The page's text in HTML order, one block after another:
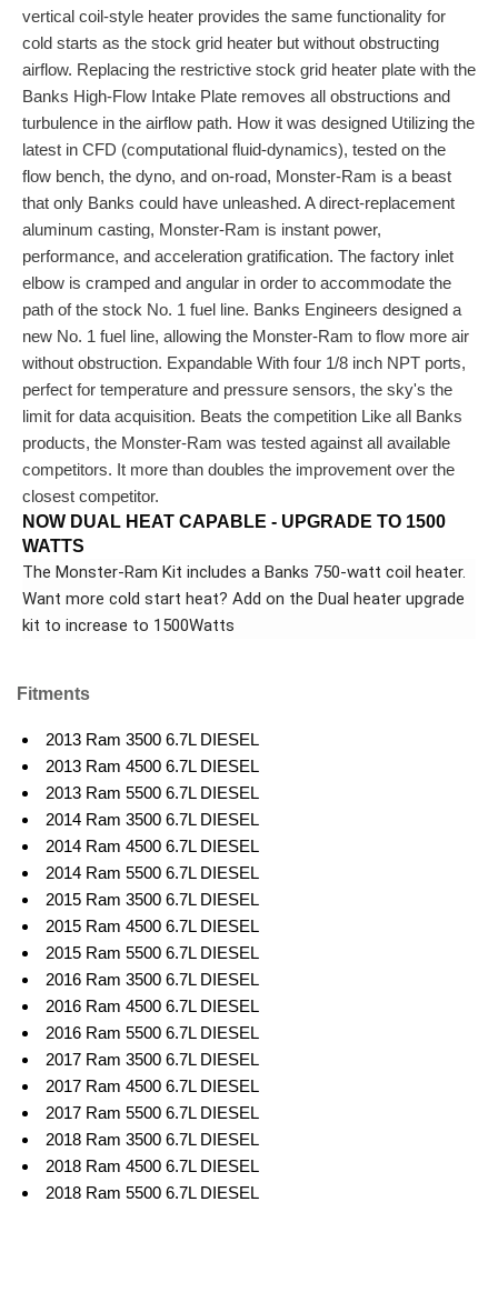
vertical coil-style heater provides the same functionality for
cold starts as the stock grid heater but without obstructing
airflow. Replacing the restrictive stock grid heater plate with the
Banks High-Flow Intake Plate removes all obstructions and
turbulence in the airflow path. How it was designed Utilizing the
latest in CFD (computational fluid-dynamics), tested on the
flow bench, the dyno, and on-road, Monster-Ram is a beast
that only Banks could have unleashed. A direct-replacement
aluminum casting, Monster-Ram is instant power,
performance, and acceleration gratification. The factory inlet
elbow is cramped and angular in order to accommodate the
path of the stock No. 1 fuel line. Banks Engineers designed a
new No. 1 fuel line, allowing the Monster-Ram to flow more air
without obstruction. Expandable With four 1/8 inch NPT ports,
perfect for temperature and pressure sensors, the sky's the
limit for data acquisition. Beats the competition Like all Banks
products, the Monster-Ram was tested against all available
competitors. It more than doubles the improvement over the
closest competitor.
NOW DUAL HEAT CAPABLE - UPGRADE TO 1500
WATTS
The Monster-Ram Kit includes a Banks 750-watt coil heater.
Want more cold start heat? Add on the Dual heater upgrade
kit to increase to 1500Watts
Fitments
2013 Ram 3500 6.7L DIESEL
2013 Ram 4500 6.7L DIESEL
2013 Ram 5500 6.7L DIESEL
2014 Ram 3500 6.7L DIESEL
2014 Ram 4500 6.7L DIESEL
2014 Ram 5500 6.7L DIESEL
2015 Ram 3500 6.7L DIESEL
2015 Ram 4500 6.7L DIESEL
2015 Ram 5500 6.7L DIESEL
2016 Ram 3500 6.7L DIESEL
2016 Ram 4500 6.7L DIESEL
2016 Ram 5500 6.7L DIESEL
2017 Ram 3500 6.7L DIESEL
2017 Ram 4500 6.7L DIESEL
2017 Ram 5500 6.7L DIESEL
2018 Ram 3500 6.7L DIESEL
2018 Ram 4500 6.7L DIESEL
2018 Ram 5500 6.7L DIESEL